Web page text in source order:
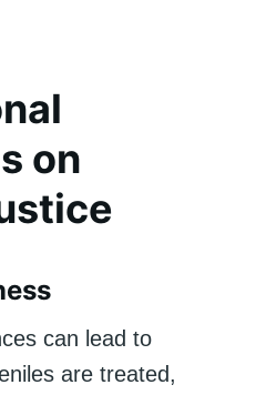
on
can lead to
are treated,